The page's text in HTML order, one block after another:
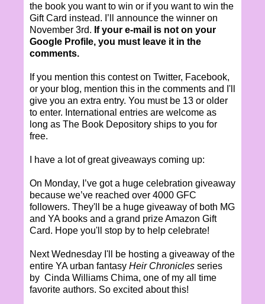
the book you want to win or if you want to win the
Gift Card instead. I’ll announce the winner on
November 3rd. If your e-mail is not on your
Google Profile, you must leave it in the
comments.
If you mention this contest on Twitter, Facebook,
or your blog, mention this in the comments and I'll
give you an extra entry. You must be 13 or older
to enter. International entries are welcome as
long as The Book Depository ships to you for
free.
I have a lot of great giveaways coming up:
On Monday, I’ve got a huge celebration giveaway
because we’ve reached over 4000 GFC
followers. They'll be a huge giveaway of both MG
and YA books and a grand prize Amazon Gift
Card. Hope you'll stop by to help celebrate!
Next Wednesday I'll be hosting a giveaway of the
entire YA urban fantasy Heir Chronicles series
by Cinda Williams Chima, one of my all time
favorite authors. So excited about this!